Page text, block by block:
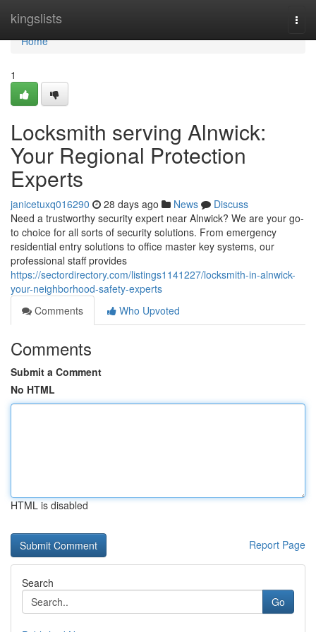
kingslists
Home
Home
1
Locksmith serving Alnwick:
Your Regional Protection
Experts
janicetuxq016290 28 days ago News
Discuss
Need a trustworthy security expert near Alnwick? We are your go-
to choice for all sorts of security solutions. From emergency
residential entry solutions to office master key systems, our
professional staff provides
https://sectordirectory.com/listings1141227/locksmith-in-alnwick-
your-neighborhood-safety-experts
Comments
Who Upvoted
Comments
Submit a Comment
No HTML
HTML is disabled
Report Page
Search
Go